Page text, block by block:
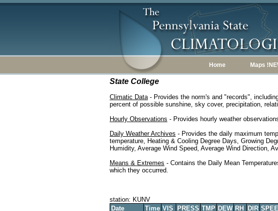
Home Maps
State College
Climatic Data- Provides the norm's and "records",
percent of possible sunshine, sky cover, precipitation,
Hourly Observations - Provides hourly weather
Daily Weather Archives - Provides the daily maximum
temperature, Heating & Cooling Degree Days, Growing
Humidity, Average Wind Speed, Average Wind Direction,
Means & Extremes - Contains the Daily Mean
which they occurred.
station: KUNV
Date
Time VIS PRESS TMP DEW RH DIR